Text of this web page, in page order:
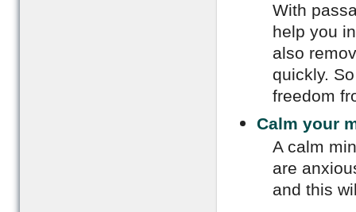
With
help you
also
quickly.
freedom
Calm your
A calm
are
and this